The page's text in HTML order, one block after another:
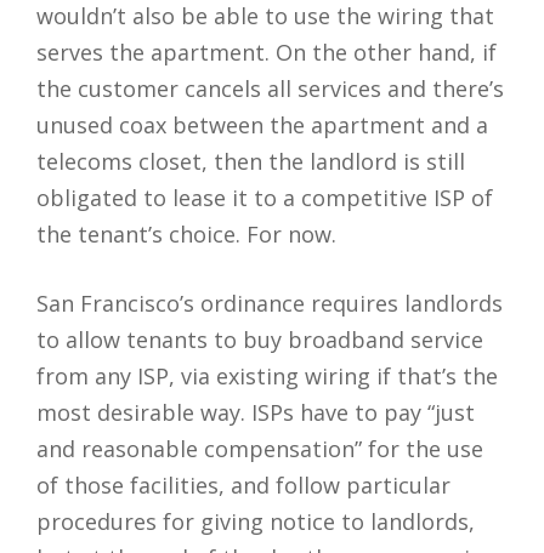
wouldn’t also be able to use the wiring that
serves the apartment. On the other hand, if
the customer cancels all services and there’s
unused coax between the apartment and a
telecoms closet, then the landlord is still
obligated to lease it to a competitive ISP of
the tenant’s choice. For now.
San Francisco’s ordinance requires landlords
to allow tenants to buy broadband service
from any ISP, via existing wiring if that’s the
most desirable way. ISPs have to pay “just
and reasonable compensation” for the use
of those facilities, and follow particular
procedures for giving notice to landlords,